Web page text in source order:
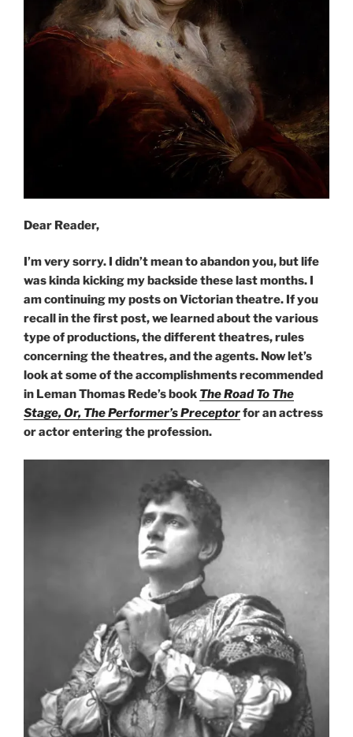
Dear Reader,
I’m very sorry. I didn’t mean to abandon you, but life
was kinda kicking my backside these last months. I
am continuing my posts on Victorian theatre. If you
recall in the first post, we learned about the various
type of productions, the different theatres, rules
concerning the theatres, and the agents. Now let’s
look at some of the accomplishments recommended
in Leman Thomas Rede’s book The Road To The
Stage, Or, The Performer’s Preceptorfor an actress
or actor entering the profession.